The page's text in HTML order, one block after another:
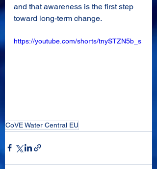
and that awareness is the first step
toward long‑term change.
https://youtube.com/shorts/tnySTZN5b_s
CoVE Water Central EU